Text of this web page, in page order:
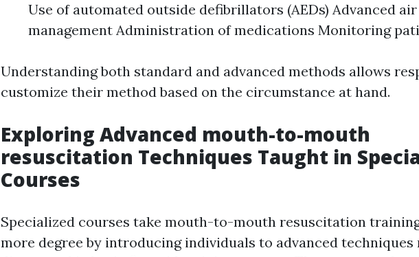
Use of automated outside defibrillators (AEDs) Advanced air
management Administration of medications Monitoring
Understanding both standard and advanced methods allows
customize their method based on the circumstance at hand.
Exploring Advanced mouth-to-mouth
resuscitation Techniques Taught in
Courses
Specialized courses take mouth-to-mouth resuscitation
more degree by introducing individuals to advanced techniques